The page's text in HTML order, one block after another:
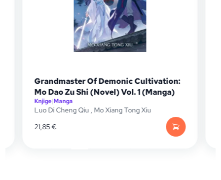
Grandmaster Of Demonic Cultivation:
Mo Dao Zu Shi (Novel) Vol. 1 (Manga)
Knjige|Manga
Luo Di Cheng Qiu , Mo Xiang Tong Xiu
21,85€